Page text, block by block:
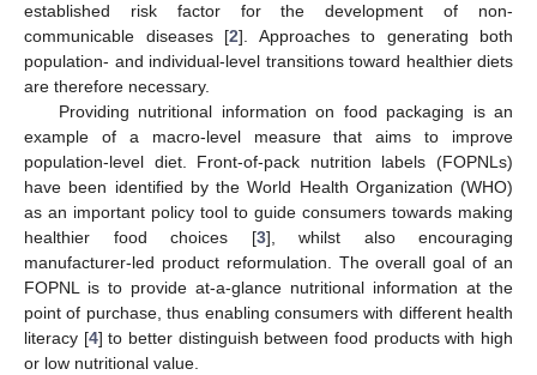
established risk factor for the development of non-
communicable diseases [2]. Approaches to generating both
population- and individual-level transitions toward healthier diets
are therefore necessary.
Providing nutritional information on food packaging is an
example of a macro-level measure that aims to improve
population-level diet. Front-of-pack nutrition labels (FOPNLs)
have been identified by the World Health Organization (WHO)
as an important policy tool to guide consumers towards making
healthier food choices [3], whilst also encouraging
manufacturer-led product reformulation. The overall goal of an
FOPNL is to provide at-a-glance nutritional information at the
point of purchase, thus enabling consumers with different health
literacy [4] to better distinguish between food products with high
or low nutritional value.